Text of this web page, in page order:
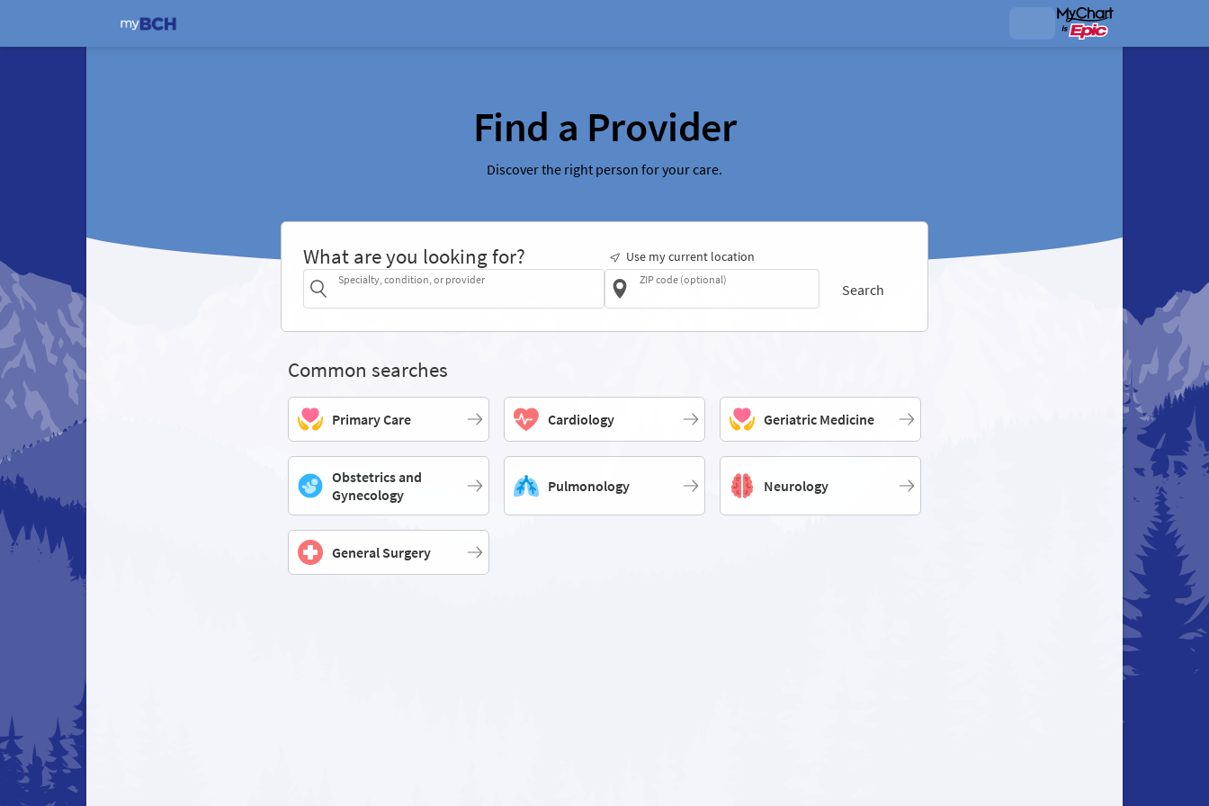
Find a Provider
Discover the right person for your care.
What are you looking for?
Specialty, condition, or provider
Use my current location
ZIP code (optional)
Search
Common searches
Primary Care Cardiology Geriatric Medicine
Obstetrics and
Gynecology
Pulmonology Neurology
General Surgery